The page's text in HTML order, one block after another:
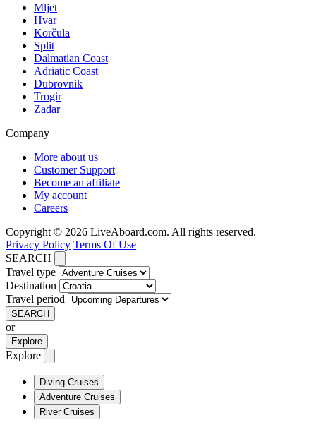
Mljet
Hvar
Korčula
Split
Dalmatian Coast
Adriatic Coast
Dubrovnik
Trogir
Zadar
Company
More about us
Customer Support
Become an affiliate
My account
Careers
Copyright © 2026 LiveAboard.com. All rights reserved.
Privacy Policy Terms Of Use
SEARCH
Travel type
Destination
Travel period
SEARCH
or
Explore
Explore
Diving Cruises
Adventure Cruises
River Cruises